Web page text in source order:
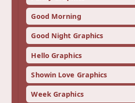
Good Morning
Good Night Graphics
Hello Graphics
Showin Love Graphics
Week Graphics